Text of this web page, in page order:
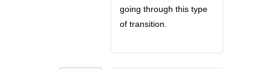
going through this type
of transition.